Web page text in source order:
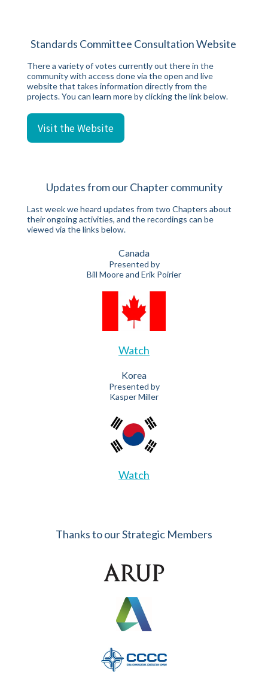
Standards Committee Consultation Website
There a variety of votes currently out there in the
community with access done via the open and live
website that takes information directly from the
projects. You can learn more by clicking the link below.
Visit the Website
Updates from our Chapter community
Last week we heard updates from two Chapters about
their ongoing activities, and the recordings can be
viewed via the links below.
Canada
Presented by
Bill Moore and Erik Poirier
Watch
Korea
Presented by
Kasper Miller
Watch
Thanks to our Strategic Members